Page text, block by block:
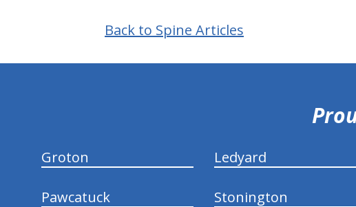
Back to Spine Articles
Groton Ledyard
Pawcatuck Stonington
hiddenFieldValidatorExample